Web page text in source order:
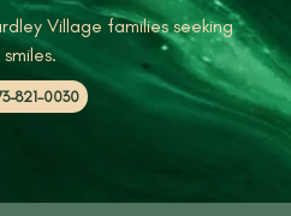
Village families seeking
821-0030